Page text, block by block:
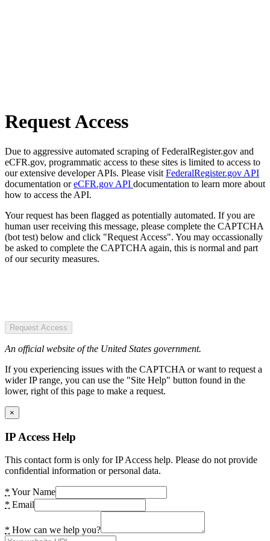
Request Access
Due to aggressive automated scraping of FederalRegister.gov and
eCFR.gov, programmatic access to these sites is limited to access to
our extensive developer APIs. Please visit FederalRegister.gov API
documentation oreCFR.gov API documentation to learn more about
how to access the API.
Your request has been flagged as potentially automated. If you are
human user receiving this message, please complete the CAPTCHA
(bot test) below and click "Request Access". You may occassionally
be asked to complete the CAPTCHA again, this is normal and part
of our security measures.
Request Access
An official website of the United States government.
If you experiencing issues with the CAPTCHA or want to request a
wider IP range, you can use the "Site Help" button found in the
lower, right of this page to make a request.
×
IP Access Help
This contact form is only for IP Access help. Please do not provide
confidential information or personal data.
* Your Name
* Email
* How can we help you?